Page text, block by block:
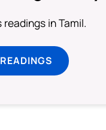
in Tamil.